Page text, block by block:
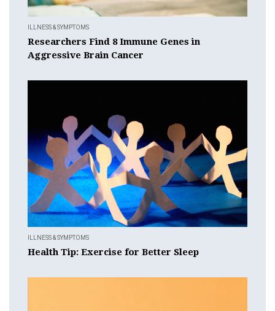
ILLNESS & SYMPTOMS
Researchers Find 8 Immune Genes in
Aggressive Brain Cancer
ILLNESS & SYMPTOMS
Health Tip: Exercise for Better Sleep